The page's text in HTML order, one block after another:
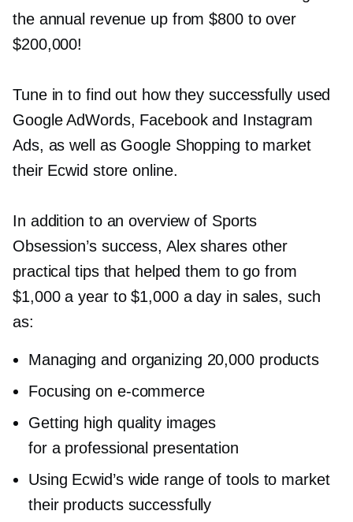
the annual revenue up from $800 to over
$200,000!
Tune in to find out how they successfully used
Google AdWords, Facebook and Instagram
Ads, as well as Google Shopping to market
their Ecwid store online.
In addition to an overview of Sports
Obsession’s success, Alex shares other
practical tips that helped them to go from
$1,000 a year to $1,000 a day in sales, such
as:
Managing and organizing 20,000 products
Focusing on e-commerce
Getting high quality images
for a professional presentation
Using Ecwid’s wide range of tools to market
their products successfully